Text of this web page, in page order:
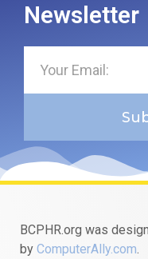
Newsletter
BCPHR.org was
by ComputerAlly.com.